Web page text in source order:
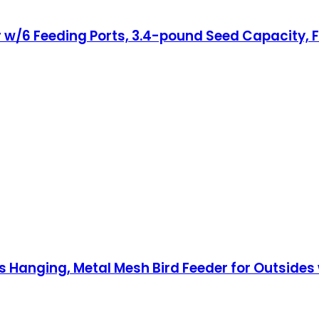
6 Feeding Ports, 3.4-pound Seed Capacity,
Hanging, Metal Mesh Bird Feeder for